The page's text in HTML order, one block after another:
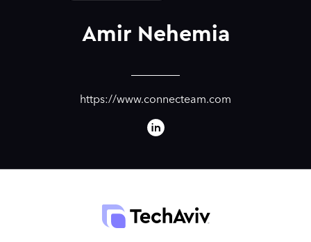
Amir Nehemia
https://www.connecteam.com